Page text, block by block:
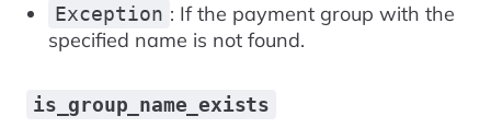
Exception : If the payment group with the
specified name is not found.
is_group_name_exists